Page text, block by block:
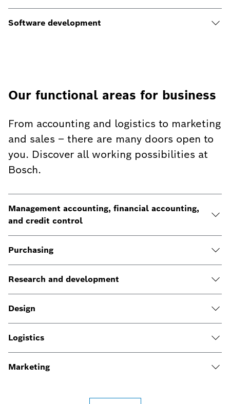
Software development
Our functional areas for business
From accounting and logistics to marketing
and sales – there are many doors open to
you. Discover all working possibilities at
Bosch.
Management accounting, financial accounting,
and credit control
Purchasing
Research and development
Design
Logistics
Marketing